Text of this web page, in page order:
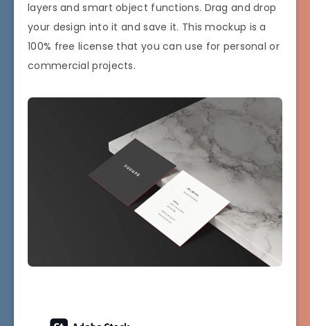
layers and smart object functions. Drag and drop
your design into it and save it. This mockup is a
100% free license that you can use for personal or
commercial projects.